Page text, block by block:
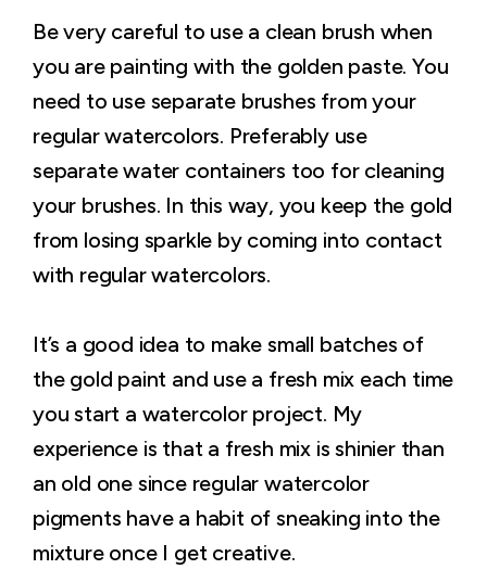
Be very careful to use a clean brush when
you are painting with the golden paste. You
need to use separate brushes from your
regular watercolors. Preferably use
separate water containers too for cleaning
your brushes. In this way, you keep the gold
from losing sparkle by coming into contact
with regular watercolors.
It’s a good idea to make small batches of
the gold paint and use a fresh mix each time
you start a watercolor project. My
experience is that a fresh mix is shinier than
an old one since regular watercolor
pigments have a habit of sneaking into the
mixture once I get creative.